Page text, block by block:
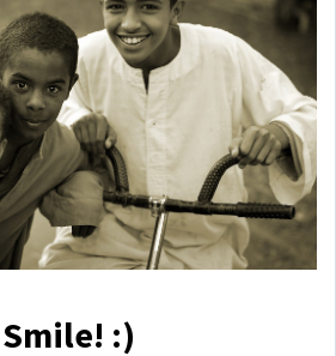
Smile! :)